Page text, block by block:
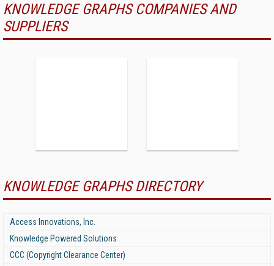
KNOWLEDGE GRAPHS COMPANIES AND
SUPPLIERS
KNOWLEDGE GRAPHS DIRECTORY
Access Innovations, Inc.
Knowledge Powered Solutions
CCC (Copyright Clearance Center)